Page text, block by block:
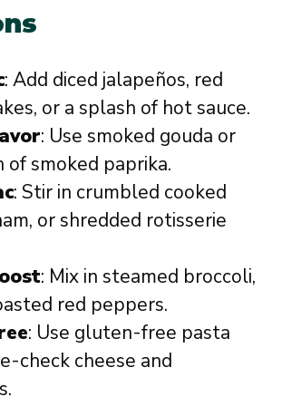
: Add diced jalapeños, red
or a splash of hot sauce.
: Use smoked gouda or
of smoked paprika.
: Stir in crumbled cooked
or shredded rotisserie
: Mix in steamed broccoli,
red peppers.
: Use gluten-free pasta
check cheese and